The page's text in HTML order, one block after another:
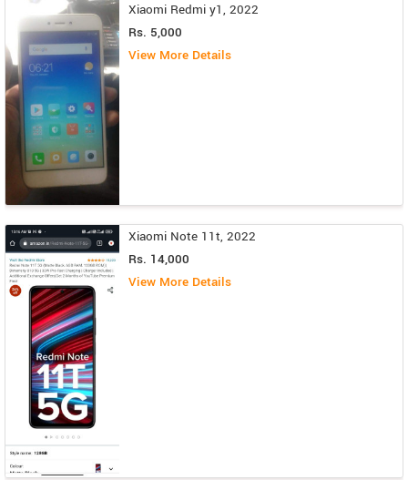
Xiaomi Redmi y1, 2022
Rs. 5,000
View More Details
Xiaomi Note 11t, 2022
Rs. 14,000
View More Details